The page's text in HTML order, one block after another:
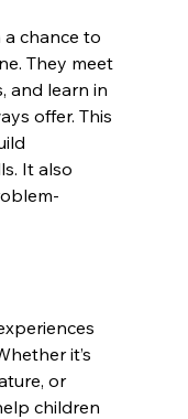
chance to
They meet
and learn in
offer. This
It also
it’s
or
children